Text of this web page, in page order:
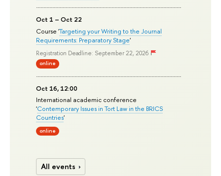
Oct 1 – Oct 22
Course 'Targeting your Writing to the Journal
Requirements: Preparatory Stage'
Registration Deadline: September 22, 2026
online
Oct 16, 12:00
International academic conference
'Contemporary Issues in Tort Law in the BRICS
Countries'
online
All events